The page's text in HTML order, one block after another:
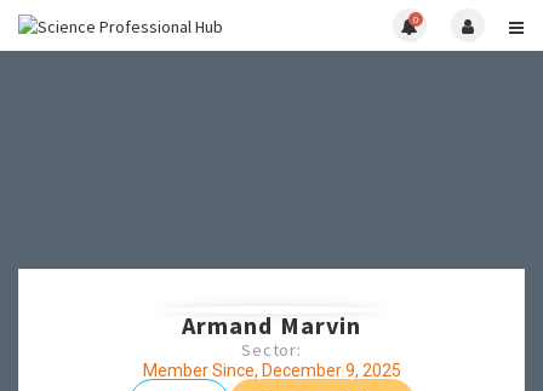
0
Armand Marvin
Sector:
Member Since, December 9, 2025